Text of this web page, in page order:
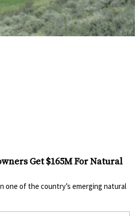
Get $165M For Natural
one of the country’s emerging natural